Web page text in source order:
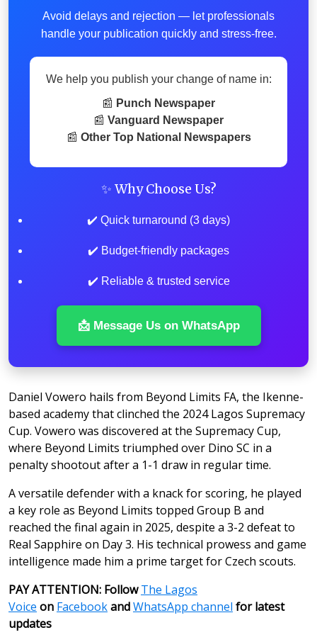
Avoid delays and rejection — let professionals
handle your publication quickly and stress-free.
We help you publish your change of name in:
📰 Punch Newspaper
📰 Vanguard Newspaper
📰 Other Top National Newspapers
✨ Why Choose Us?
✔️ Quick turnaround (3 days)
✔️ Budget-friendly packages
✔️ Reliable & trusted service
📩 Message Us on WhatsApp
Daniel Vowero hails from Beyond Limits FA, the Ikenne-
based academy that clinched the 2024 Lagos Supremacy
Cup. Vowero was discovered at the Supremacy Cup,
where Beyond Limits triumphed over Dino SC in a
penalty shootout after a 1-1 draw in regular time.
A versatile defender with a knack for scoring, he played
a key role as Beyond Limits topped Group B and
reached the final again in 2025, despite a 3-2 defeat to
Real Sapphire on Day 3. His technical prowess and game
intelligence made him a prime target for Czech scouts.
PAY ATTENTION: FollowThe Lagos
Voice on FacebookandWhatsApp channel for latest
updates